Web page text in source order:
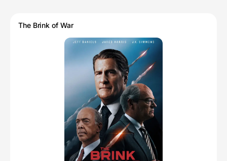
The Brink of War